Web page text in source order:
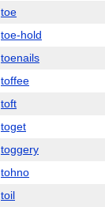
toe
toe-hold
toenails
toffee
toft
toget
toggery
tohno
toil